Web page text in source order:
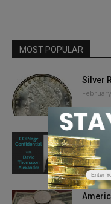
MOST POPULAR
Silver